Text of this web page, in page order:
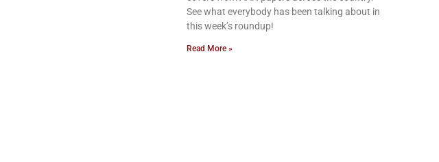
See what everybody has been talking about in
this week’s roundup!
Read More »